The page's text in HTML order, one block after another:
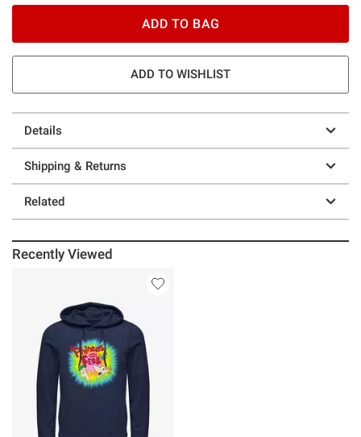
ADD TO BAG
ADD TO WISHLIST
Details
Shipping & Returns
Related
Recently Viewed